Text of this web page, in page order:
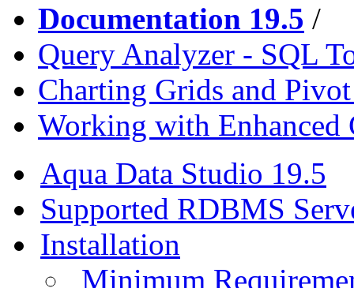
Documentation 19.5 /
Query Analyzer - SQL
Charting Grids and
Working with Enhanced
Aqua Data Studio 19.5
Supported RDBMS
Installation
Minimum